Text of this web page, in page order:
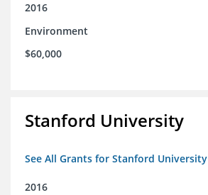
2016
Environment
$60,000
Stanford University
See All Grants for Stanford University
2016